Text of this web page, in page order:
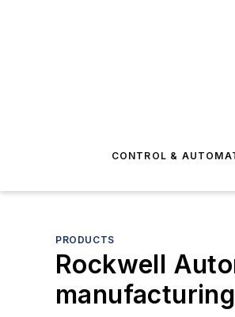
CONTROL &
PRODUCTS
Rockwell
manufacturing